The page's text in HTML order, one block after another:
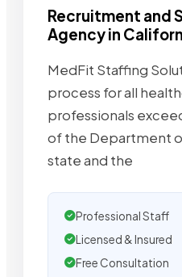
Recruitment and
Agency in
MedFit Staffing
process for all
professionals
of the Department
state and the
Professional Staff
Licensed & Insured
Free Consultation